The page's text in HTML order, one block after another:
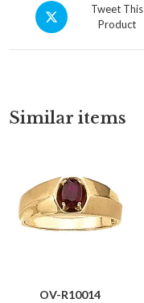
Tweet This
Product
Similar items
OV-R10014